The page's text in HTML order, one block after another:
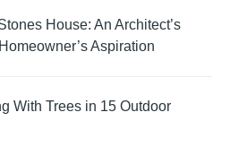
House: An Architect’s
Aspiration
With Trees in 15 Outdoor